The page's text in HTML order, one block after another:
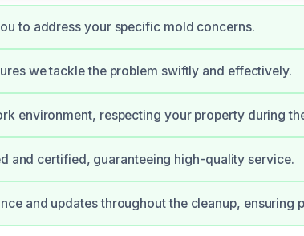
to address your specific mold concerns.
we tackle the problem swiftly and effectively.
environment, respecting your property during
and certified, guaranteeing high-quality service.
and updates throughout the cleanup, ensuring